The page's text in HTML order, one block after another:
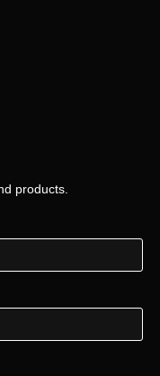
products.